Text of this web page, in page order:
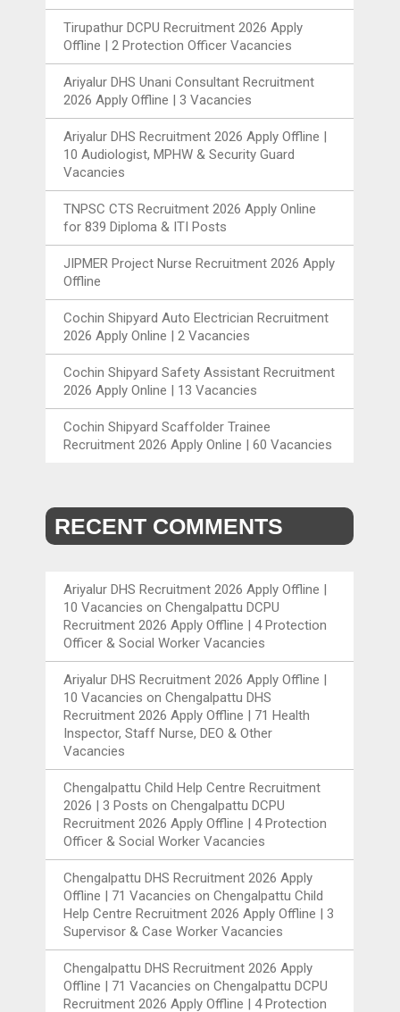
Tirupathur DCPU Recruitment 2026 Apply
Offline | 2 Protection Officer Vacancies
Ariyalur DHS Unani Consultant Recruitment
2026 Apply Offline | 3 Vacancies
Ariyalur DHS Recruitment 2026 Apply Offline |
10 Audiologist, MPHW & Security Guard
Vacancies
TNPSC CTS Recruitment 2026 Apply Online
for 839 Diploma & ITI Posts
JIPMER Project Nurse Recruitment 2026 Apply
Offline
Cochin Shipyard Auto Electrician Recruitment
2026 Apply Online | 2 Vacancies
Cochin Shipyard Safety Assistant Recruitment
2026 Apply Online | 13 Vacancies
Cochin Shipyard Scaffolder Trainee
Recruitment 2026 Apply Online | 60 Vacancies
RECENT COMMENTS
Ariyalur DHS Recruitment 2026 Apply Offline |
10 Vacancies onChengalpattu DCPU
Recruitment 2026 Apply Offline | 4 Protection
Officer & Social Worker Vacancies
Ariyalur DHS Recruitment 2026 Apply Offline |
10 Vacancies onChengalpattu DHS
Recruitment 2026 Apply Offline | 71 Health
Inspector, Staff Nurse, DEO & Other
Vacancies
Chengalpattu Child Help Centre Recruitment
2026 | 3 Posts onChengalpattu DCPU
Recruitment 2026 Apply Offline | 4 Protection
Officer & Social Worker Vacancies
Chengalpattu DHS Recruitment 2026 Apply
Offline | 71 Vacancies onChengalpattu Child
Help Centre Recruitment 2026 Apply Offline | 3
Supervisor & Case Worker Vacancies
Chengalpattu DHS Recruitment 2026 Apply
Offline | 71 Vacancies onChengalpattu DCPU
Recruitment 2026 Apply Offline | 4 Protection